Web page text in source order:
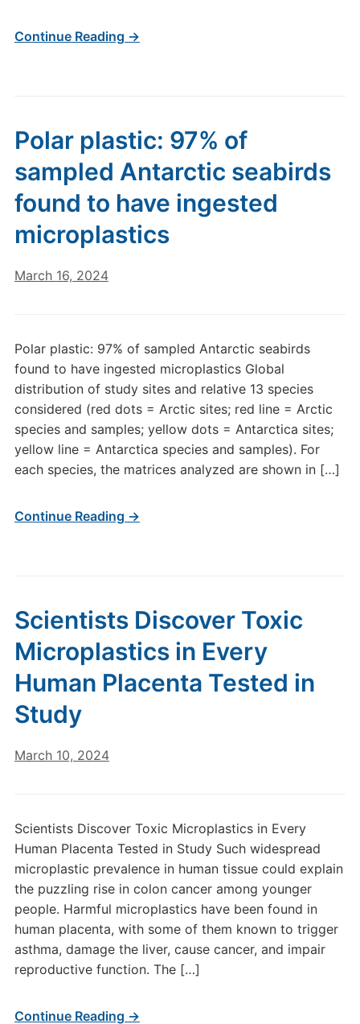
Continue Reading →
Polar plastic: 97% of
sampled Antarctic seabirds
found to have ingested
microplastics
March 16, 2024
Polar plastic: 97% of sampled Antarctic seabirds
found to have ingested microplastics Global
distribution of study sites and relative 13 species
considered (red dots = Arctic sites; red line = Arctic
species and samples; yellow dots = Antarctica sites;
yellow line = Antarctica species and samples). For
each species, the matrices analyzed are shown in […]
Continue Reading →
Scientists Discover Toxic
Microplastics in Every
Human Placenta Tested in
Study
March 10, 2024
Scientists Discover Toxic Microplastics in Every
Human Placenta Tested in Study Such widespread
microplastic prevalence in human tissue could explain
the puzzling rise in colon cancer among younger
people. Harmful microplastics have been found in
human placenta, with some of them known to trigger
asthma, damage the liver, cause cancer, and impair
reproductive function. The […]
Continue Reading →